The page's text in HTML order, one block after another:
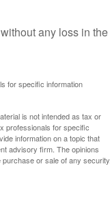
any loss in the
for specific information
is not intended as tax or
professionals for specific
information on a topic that
advisory firm. The opinions
or sale of any security.